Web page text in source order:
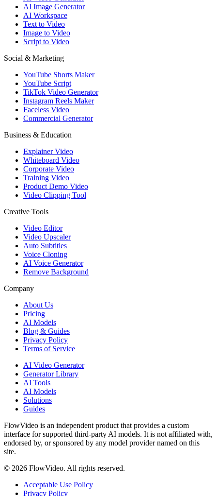
AI Image Generator
AI Workspace
Text to Video
Image to Video
Script to Video
Social & Marketing
YouTube Shorts Maker
YouTube Script
TikTok Video Generator
Instagram Reels Maker
Faceless Video
Commercial Generator
Business & Education
Explainer Video
Whiteboard Video
Corporate Video
Training Video
Product Demo Video
Video Clipping Tool
Creative Tools
Video Editor
Video Upscaler
Auto Subtitles
Voice Cloning
AI Voice Generator
Remove Background
Company
About Us
Pricing
AI Models
Blog & Guides
Privacy Policy
Terms of Service
AI Video Generator
Generator Library
AI Tools
AI Models
Solutions
Guides
FlowVideo is an independent product that provides a custom
interface for supported third-party AI models. It is not affiliated with,
endorsed by, or sponsored by any model provider named on this
site.
© 2026 FlowVideo. All rights reserved.
Acceptable Use Policy
Privacy Policy